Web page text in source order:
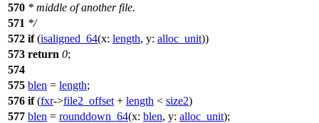
570 * middle of another file.
571 */
572 if(isaligned_64(x: length, y: alloc_unit))
573 return 0;
574
575 blen = length;
576 if(fxr->file2_offset + length < size2)
577 blen = rounddown_64(x: blen, y: alloc_unit);